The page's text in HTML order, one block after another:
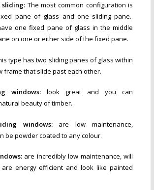
sliding: The most common configuration is
pane of glass and one sliding pane.
one fixed pane of glass in the middle
on one or either side of the fixed pane.
type has two sliding panes of glass within
frame that slide past each other.
windows: look great and you can
beauty of timber.
windows:are low maintenance,
be powder coated to any colour.
are incredibly low maintenance, will
energy efficient and look like painted